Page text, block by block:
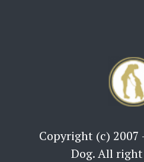
Copyright (c) 2007
Dog. All